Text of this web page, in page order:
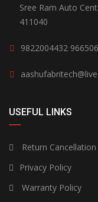
Sree Ram Auto
411040
9822004432
USEFUL LINKS
Return
Privacy Policy
Warranty Policy